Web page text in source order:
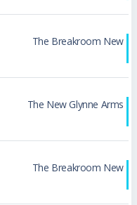
The Breakroom New
The New Glynne Arms
The Breakroom New